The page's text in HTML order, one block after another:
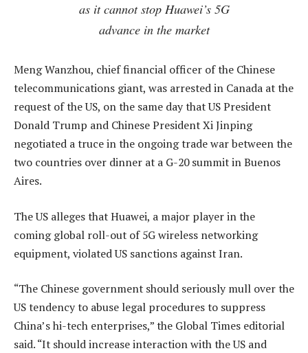
as it cannot stop Huawei’s 5G
advance in the market
Meng Wanzhou, chief financial officer of the Chinese
telecommunications giant, was arrested in Canada at the
request of the US, on the same day that US President
Donald Trump and Chinese President Xi Jinping
negotiated a truce in the ongoing trade war between the
two countries over dinner at a G-20 summit in Buenos
Aires.
The US alleges that Huawei, a major player in the
coming global roll-out of 5G wireless networking
equipment, violated US sanctions against Iran.
“The Chinese government should seriously mull over the
US tendency to abuse legal procedures to suppress
China’s hi-tech enterprises,” the Global Times editorial
said. “It should increase interaction with the US and